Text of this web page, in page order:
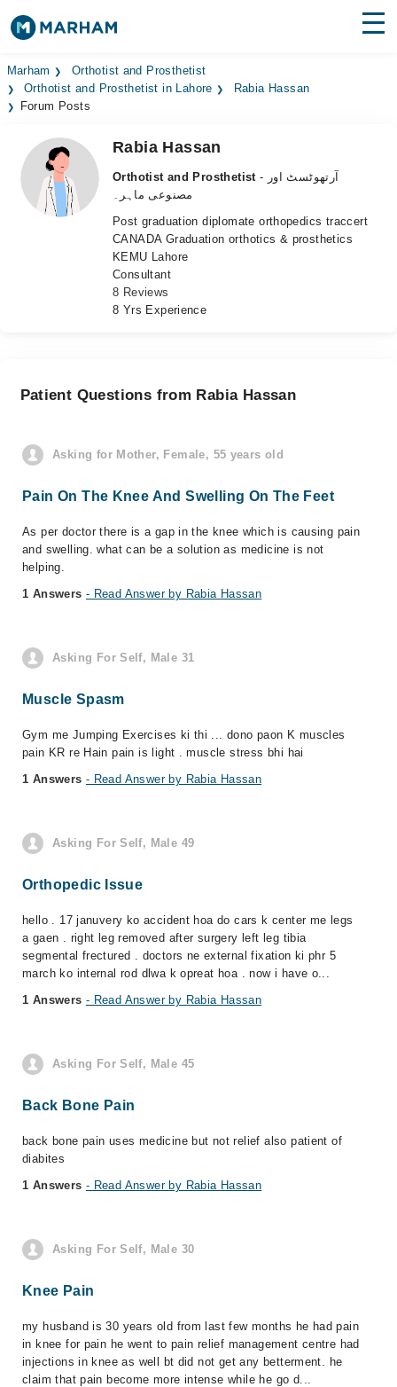
Find Doctors Hospitals
Surgeries
Medicines Labs
Health Hub
Marham
Orthotist and Prosthetist
Orthotist and Prosthetist in Lahore
Rabia Hassan
Forum Posts
Rabia Hassan
Orthotist and Prosthetist - آرتھوٹسٹ اور
مصنوعی ماہر۔
Post graduation diplomate orthopedics traccert
CANADA Graduation orthotics & prosthetics
KEMU Lahore
Consultant
8 Reviews
8 Yrs Experience
Patient Questions from Rabia Hassan
Asking for Mother, Female, 55 years old
Pain On The Knee And Swelling On The Feet
As per doctor there is a gap in the knee which is causing pain
and swelling. what can be a solution as medicine is not
helping.
1 Answers - Read Answer by Rabia Hassan
Asking For Self, Male 31
Muscle Spasm
Gym me Jumping Exercises ki thi ... dono paon K muscles
pain KR re Hain pain is light . muscle stress bhi hai
1 Answers - Read Answer by Rabia Hassan
Asking For Self, Male 49
Orthopedic Issue
hello . 17 januvery ko accident hoa do cars k center me legs
a gaen . right leg removed after surgery left leg tibia
segmental frectured . doctors ne external fixation ki phr 5
march ko internal rod dlwa k opreat hoa . now i have o...
1 Answers - Read Answer by Rabia Hassan
Asking For Self, Male 45
Back Bone Pain
back bone pain uses medicine but not relief also patient of
diabites
1 Answers - Read Answer by Rabia Hassan
Asking For Self, Male 30
Knee Pain
my husband is 30 years old from last few months he had pain
in knee for pain he went to pain relief management centre had
injections in knee as well bt did not get any betterment. he
claim that pain become more intense while he go d...